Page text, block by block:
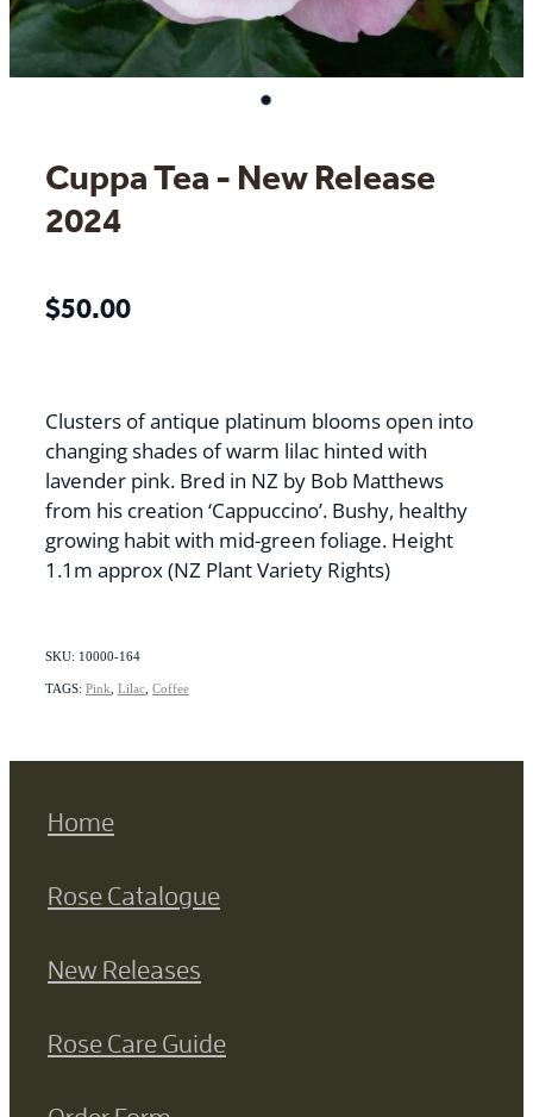
Cuppa Tea - New Release
2024
$50.00
Clusters of antique platinum blooms open into
changing shades of warm lilac hinted with
lavender pink. Bred in NZ by Bob Matthews
from his creation ‘Cappuccino’. Bushy, healthy
growing habit with mid-green foliage. Height
1.1m approx (NZ Plant Variety Rights)
SKU: 10000-164
TAGS: Pink Lilac Coffee
Home
Rose Catalogue
New Releases
Rose Care Guide